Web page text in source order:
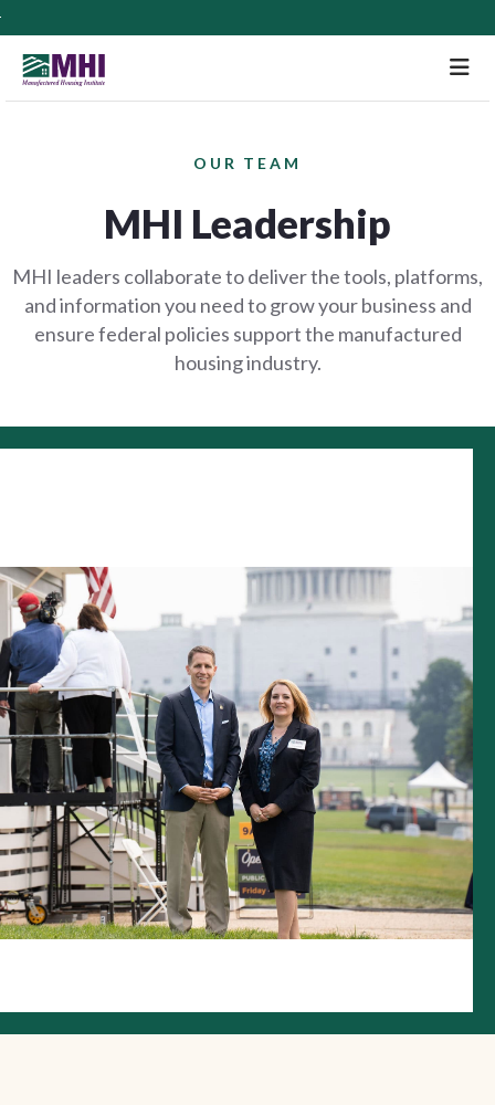
OUR TEAM
MHI Leadership
MHI leaders collaborate to deliver the tools, platforms,
and information you need to grow your business and
ensure federal policies support the manufactured
housing industry.